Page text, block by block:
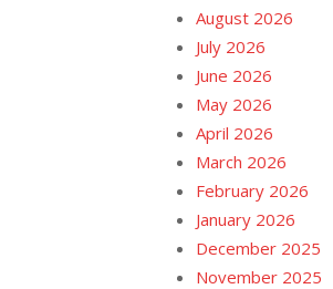
August 2026
July 2026
June 2026
May 2026
April 2026
March 2026
February 2026
January 2026
December 2025
November 2025